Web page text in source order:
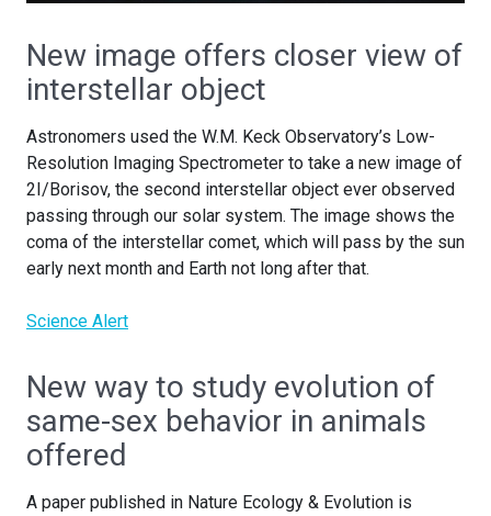
New image offers closer view of
interstellar object
Astronomers used the W.M. Keck Observatory’s Low-
Resolution Imaging Spectrometer to take a new image of
2I/Borisov, the second interstellar object ever observed
passing through our solar system. The image shows the
coma of the interstellar comet, which will pass by the sun
early next month and Earth not long after that.
Science Alert
New way to study evolution of
same-sex behavior in animals
offered
A paper published in Nature Ecology & Evolution is